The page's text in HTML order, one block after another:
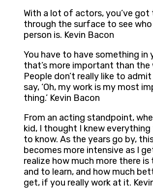
With a lot of actors, you’ve got
through the surface to see
person is. Kevin Bacon
You have to have something in
that’s more important than the
People don’t really like to
say, ‘Oh, my work is my most
thing.’ Kevin Bacon
From an acting standpoint,
kid, I thought I knew everything
to know. As the years go by,
becomes more intensive as I
realize how much more there is
and to learn, and how much
get, if you really work at it.